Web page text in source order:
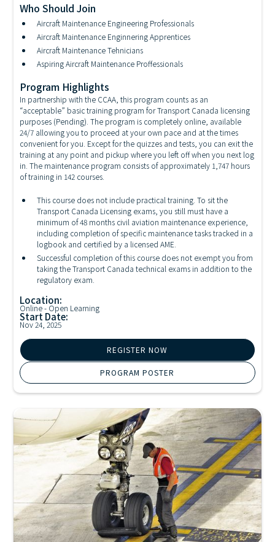
Aircraft Maintenance TechnicianTheory Training
Who Should Join
Aircraft Maintenance Engineering Professionals
Aircraft Maintenance Enginnering Apprentices
Aircraft Maintenance Tehnicians
Aspiring Aircraft Maintenance Proffessionals
Program Highlights
In partnership with the CCAA, this program counts as an
“acceptable” basic training program for Transport Canada licensing
purposes (Pending). The program is completely online, available
24/7 allowing you to proceed at your own pace and at the times
convenient for you. Except for the quizzes and tests, you can exit the
training at any point and pickup where you left off when you next log
in. The maintenance program consists of approximately 1,747 hours
of training in 142 courses.
This course does not include practical training. To sit the
Transport Canada Licensing exams, you still must have a
minimum of 48 months civil aviation maintenance experience,
including completion of specific maintenance tasks tracked in a
logbook and certified by a licensed AME.
Successful completion of this course does not exempt you from
taking the Transport Canada technical exams in addition to the
regulatory exam.
Location:
Online - Open Learning
Start Date:
Nov 24, 2025
REGISTER NOW
PROGRAM POSTER